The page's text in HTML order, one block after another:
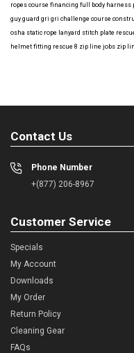
ropes course financing full body harness
guy guard gri gri challenge course
osha static rope lanyard stitch plate
helmet fitting rescue 8 zip line jobs zip
Contact Us
Phone Number
+(877) 206-8967
Customer Service
Specials
My Account
Downloads
My Order
Return Policy
Cleaning Gear
FAQs